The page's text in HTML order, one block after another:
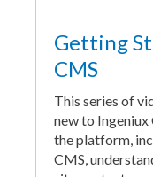
Getting
CMS
This series of
new to
the platform,
CMS,